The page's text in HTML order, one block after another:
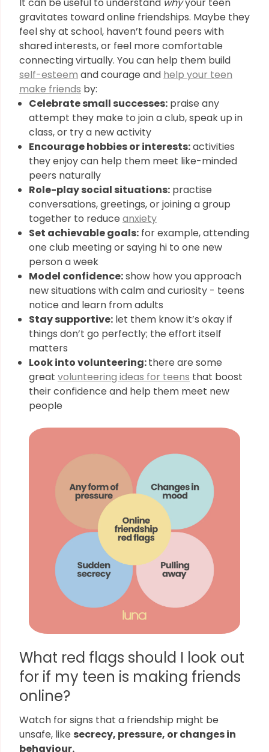
gravitates toward online friendships. Maybe they
feel shy at school, haven’t found peers with
shared interests, or feel more comfortable
connecting virtually. You can help them build
self-esteem and courage and help your teen
make friends by:
Celebrate small successes: praise any
attempt they make to join a club, speak up in
class, or try a new activity
Encourage hobbies or interests:activities
they enjoy can help them meet like-minded
peers naturally
Role-play social situations: practise
conversations, greetings, or joining a group
together to reduce anxiety
Set achievable goals: for example, attending
one club meeting or saying hi to one new
person a week
Model confidence:show how you approach
new situations with calm and curiosity - teens
notice and learn from adults
Stay supportive: let them know it’s okay if
things don’t go perfectly; the effort itself
matters
Look into volunteering:there are some
great volunteering ideas for teens that boost
their confidence and help them meet new
people
What red flags should I look out
for if my teen is making friends
online?
Watch for signs that a friendship might be
unsafe, like secrecy, pressure, or changes in
behaviour.